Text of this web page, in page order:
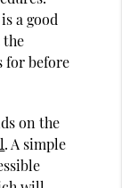
a good
the
for before
on the
. A simple